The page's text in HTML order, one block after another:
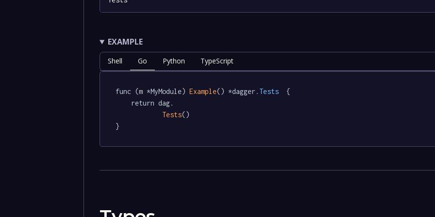
EXAMPLE
Shell Go Python TypeScript
func (m *MyModule) Example() *dagger .Tests
  {
Tests()
}